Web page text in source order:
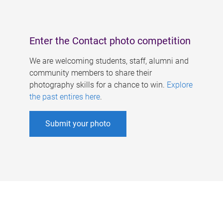
Enter the Contact photo competition
We are welcoming students, staff, alumni and
community members to share their
photography skills for a chance to win. Explore
the past entires here.
Submit your photo